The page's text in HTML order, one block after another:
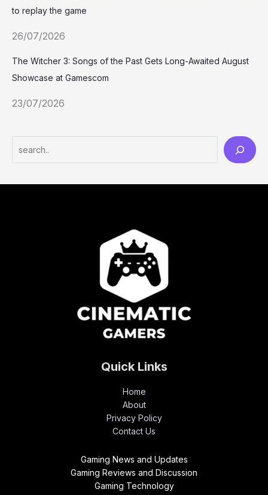
to replay the game
26/07/2026
The Witcher 3: Songs of the Past Gets Long-Awaited August
Showcase at Gamescom
23/07/2026
Quick Links
Home
About
Privacy Policy
Contact Us
Gaming News and Updates
Gaming Reviews and Discussion
Gaming Technology